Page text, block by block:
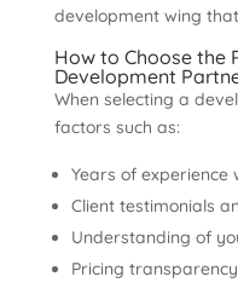
development wing
How to Choose the
Development
When selecting a
factors such as:
Years of experience
Client testimonials
Understanding of
Pricing